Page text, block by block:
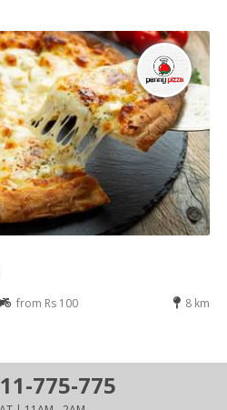
from Rs 100 8 km
775-775